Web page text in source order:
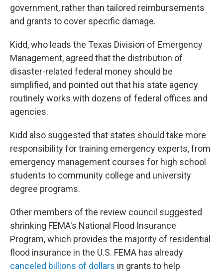
government, rather than tailored reimbursements
and grants to cover specific damage.
Kidd, who leads the Texas Division of Emergency
Management, agreed that the distribution of
disaster-related federal money should be
simplified, and pointed out that his state agency
routinely works with dozens of federal offices and
agencies.
Kidd also suggested that states should take more
responsibility for training emergency experts, from
emergency management courses for high school
students to community college and university
degree programs.
Other members of the review council suggested
shrinking FEMA's National Flood Insurance
Program, which provides the majority of residential
flood insurance in the U.S. FEMA has already
canceled billions of dollars in grants to help